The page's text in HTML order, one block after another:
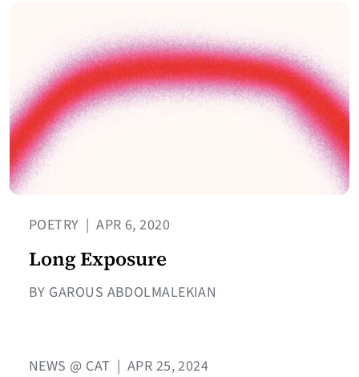
POETRY | APR 6, 2020
Long Exposure
BY GAROUS ABDOLMALEKIAN
NEWS @ CAT | APR 25, 2024